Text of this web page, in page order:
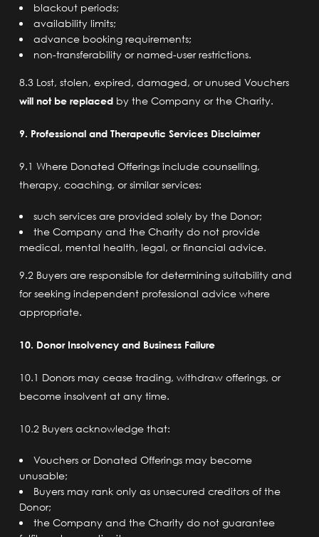
blackout periods;
availability limits;
advance booking requirements;
non-transferability or named-user restrictions.
8.3 Lost, stolen, expired, damaged, or unused Vouchers
will not be replaced by the Company or the Charity.
9. Professional and Therapeutic Services Disclaimer
9.1 Where Donated Offerings include counselling,
therapy, coaching, or similar services:
such services are provided solely by the Donor;
the Company and the Charity do not provide
medical, mental health, legal, or financial advice.
9.2 Buyers are responsible for determining suitability and
for seeking independent professional advice where
appropriate.
10. Donor Insolvency and Business Failure
10.1 Donors may cease trading, withdraw offerings, or
become insolvent at any time.
10.2 Buyers acknowledge that:
Vouchers or Donated Offerings may become
unusable;
Buyers may rank only as unsecured creditors of the
Donor;
the Company and the Charity do not guarantee